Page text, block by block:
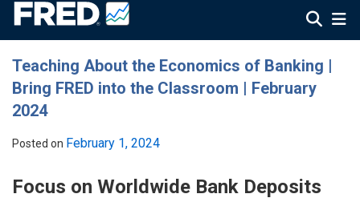
Teaching About the Economics of Banking |
Bring FRED into the Classroom | February
2024
Posted on February 1, 2024
Focus on Worldwide Bank Deposits